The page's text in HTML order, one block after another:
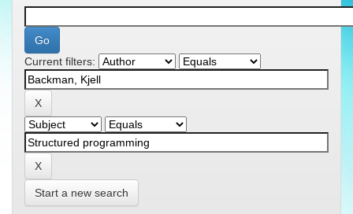
Current filters:
Start a new search